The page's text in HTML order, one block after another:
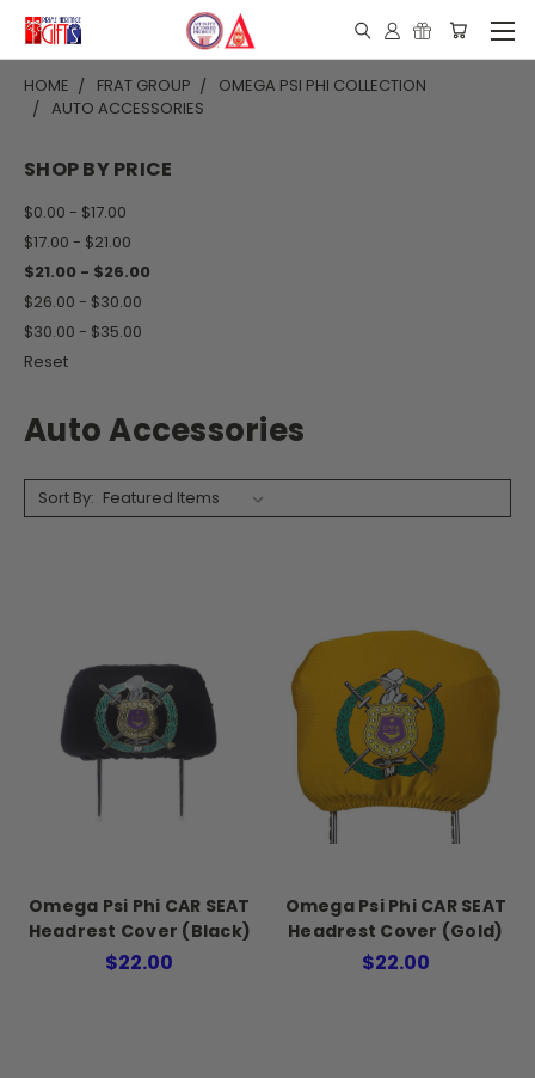
HOME FRAT GROUP
OMEGA PSI PHI COLLECTION
AUTO ACCESSORIES
SHOP BY PRICE
$0.00 - $17.00
$17.00 - $21.00
$21.00 - $26.00
$26.00 - $30.00
$30.00 - $35.00
Reset
Auto Accessories
Sort By:
Omega Psi Phi CAR SEAT
Headrest Cover (Black)
$22.00
Omega Psi Phi CAR SEAT
Headrest Cover (Gold)
$22.00